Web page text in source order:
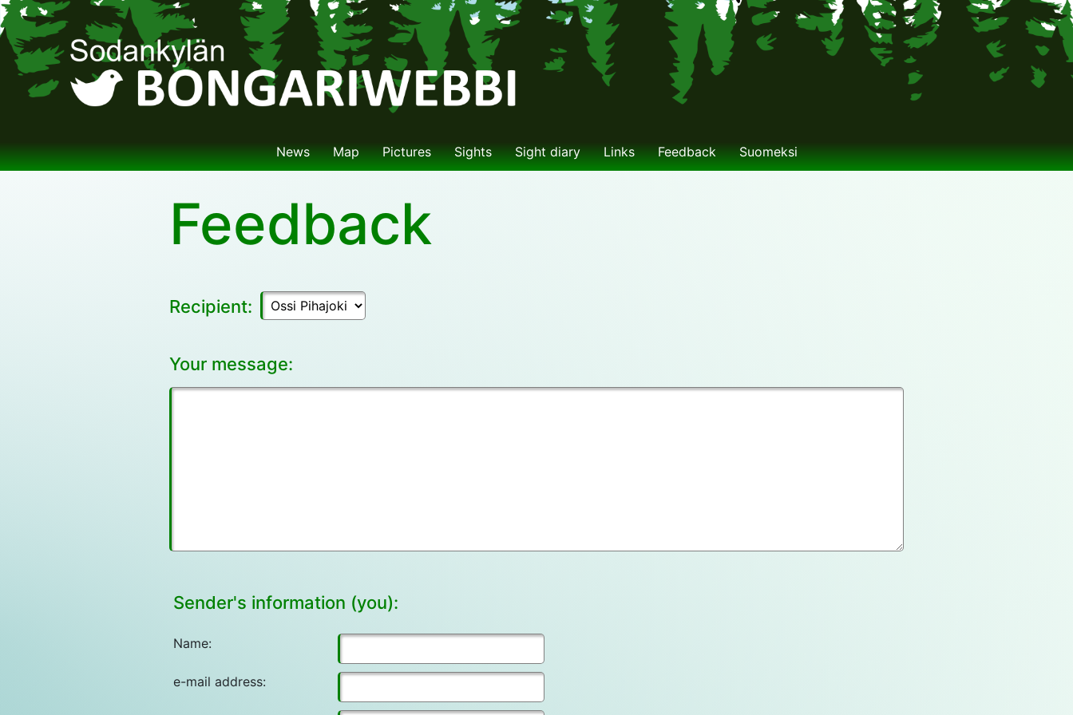
News Map Pictures Sights Sight diary Links Feedback Suomeksi
Feedback
Recipient:
Your message:
Sender's information (you):
Name:
e-mail address: